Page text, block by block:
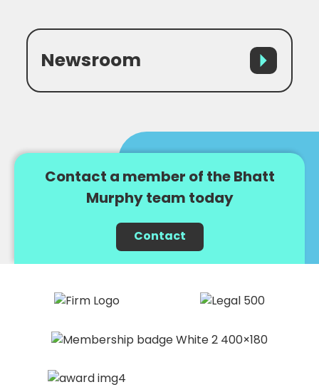
Newsroom
Contact a member of the Bhatt
Murphy team today
Contact